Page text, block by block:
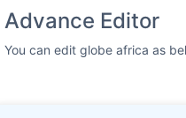
Advance Editor
You can edit globe africa as